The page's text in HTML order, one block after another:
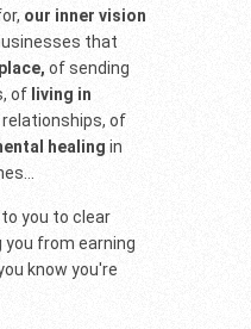
our inner vision
that
of sending
of living in
relationships, of
healing in
to you to clear
you from earning
know you're